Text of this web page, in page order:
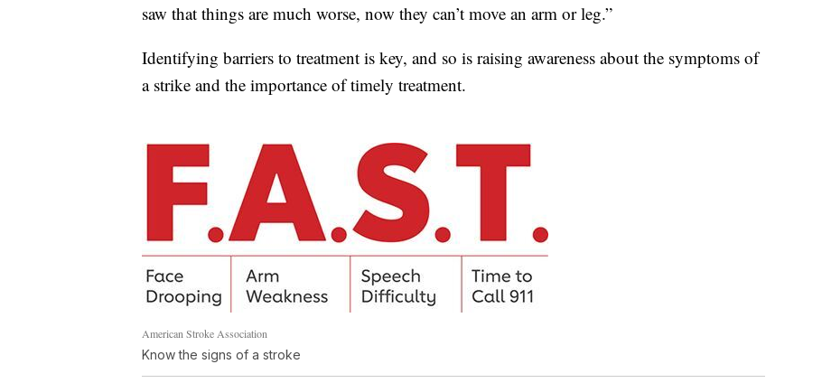
saw that things are much worse, now they can’t move an arm or leg.”
Identifying barriers to treatment is key, and so is raising awareness about the symptoms of
a strike and the importance of timely treatment.
American Stroke Association
Know the signs of a stroke